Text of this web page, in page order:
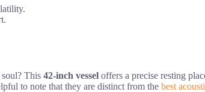
This 42-inch vessel offers a precise resting
to note that they are distinct from the best